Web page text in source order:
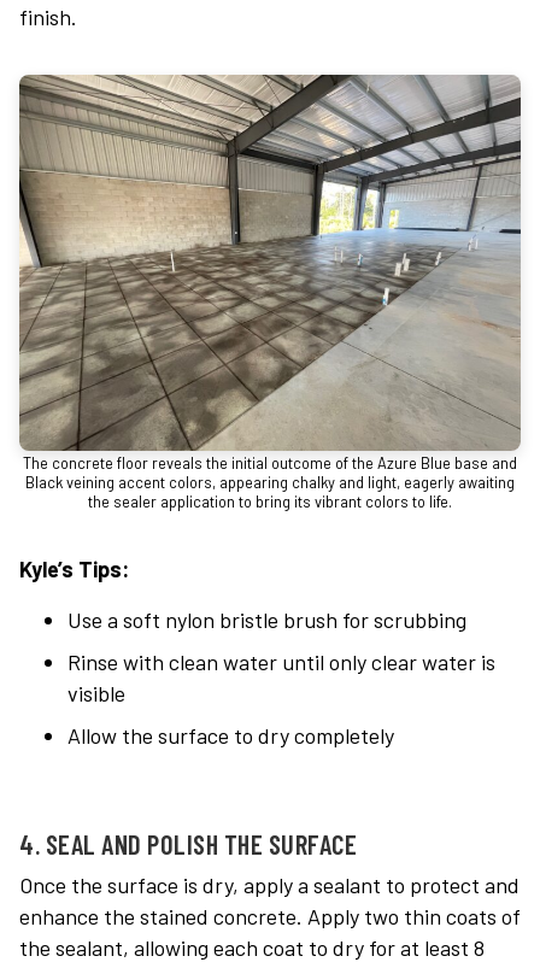
finish.
The concrete floor reveals the initial outcome of the Azure Blue base and
Black veining accent colors, appearing chalky and light, eagerly awaiting
the sealer application to bring its vibrant colors to life.
Kyle’s Tips:
Use a soft nylon bristle brush for scrubbing
Rinse with clean water until only clear water is
visible
Allow the surface to dry completely
4. SEAL AND POLISH THE SURFACE
Once the surface is dry, apply a sealant to protect and
enhance the stained concrete. Apply two thin coats of
the sealant, allowing each coat to dry for at least 8